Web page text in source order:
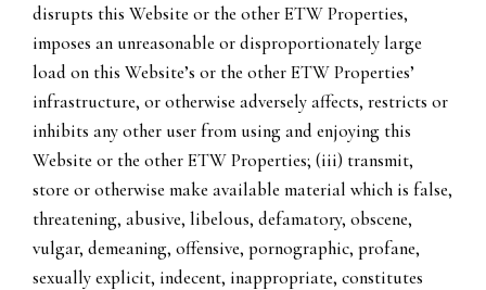
disrupts this Website or the other ETW Properties,
imposes an unreasonable or disproportionately large
load on this Website’s or the other ETW Properties’
infrastructure, or otherwise adversely affects, restricts or
inhibits any other user from using and enjoying this
Website or the other ETW Properties; (iii) transmit,
store or otherwise make available material which is false,
threatening, abusive, libelous, defamatory, obscene,
vulgar, demeaning, offensive, pornographic, profane,
sexually explicit, indecent, inappropriate, constitutes